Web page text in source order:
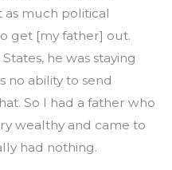
as much political
get [my father] out.
he was staying
no ability to send
So I had a father who
wealthy and came to
had nothing.